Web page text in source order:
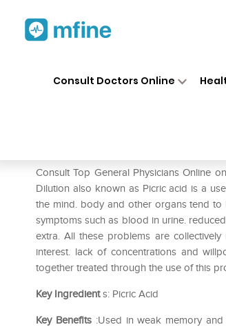
Consult Doctors Online
Consult Top General Physicians Online
Dilution also known as Picric acid is a
the mind. body and other organs tend
symptoms such as blood in urine.
extra. All these problems are
interest. lack of concentrations and
together treated through the use of this
Key Ingredients: Picric Acid
Key Benefits:Used in weak memory and